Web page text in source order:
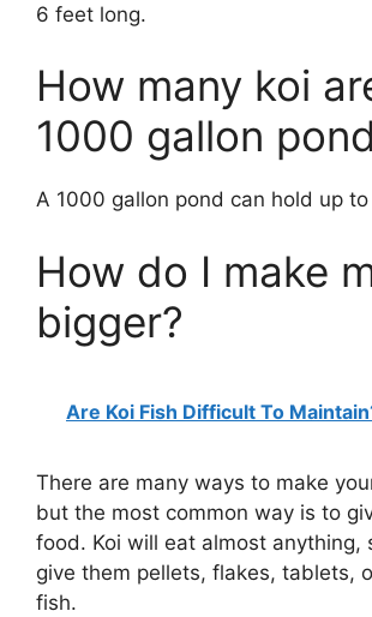
6 feet long.
How many koi
1000 gallon
A 1000 gallon pond can hold up
How do I make
bigger?
Are Koi Fish Difficult To
There are many ways to make
but the most common way is to
food. Koi will eat almost anything,
give them pellets, flakes, tablets,
fish.